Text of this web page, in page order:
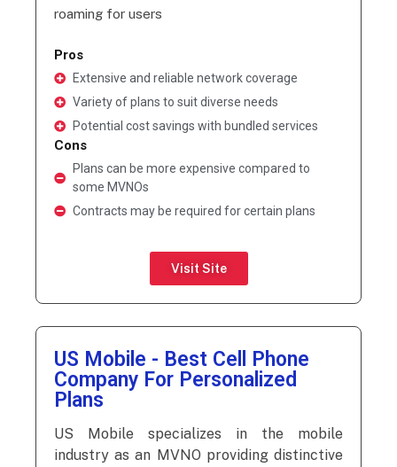
roaming for users
Pros
Extensive and reliable network coverage
Variety of plans to suit diverse needs
Potential cost savings with bundled services
Cons
Plans can be more expensive compared to
some MVNOs
Contracts may be required for certain plans
Visit Site
US Mobile - Best Cell Phone
Company For Personalized
Plans
US Mobile specializes in the mobile
industry as an MVNO providing distinctive